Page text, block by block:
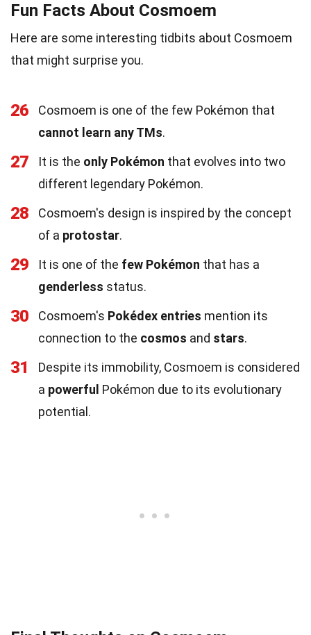
Fun Facts About Cosmoem
Here are some interesting tidbits about Cosmoem
that might surprise you.
26
Cosmoem is one of the few Pokémon that
cannot learn any TMs.
27 It is the only Pokémon that evolves into two
different legendary Pokémon.
28
Cosmoem's design is inspired by the concept
of a protostar.
29 It is one of the few Pokémon that has a
genderless status.
30 Cosmoem's Pokédex entries mention its
connection to the cosmos and stars.
31
Despite its immobility, Cosmoem is considered
a powerful Pokémon due to its evolutionary
potential.